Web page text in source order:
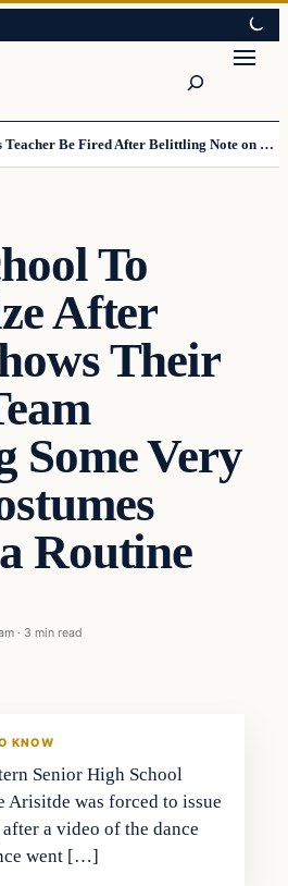
Father Demands Teacher Be Fired After Belittling Note on Second‑Grader’s Math Worksheet
To
After
Their
Some Very
Routine
· 3 min read
KNOW
Senior High School
Arisitde was forced to issue
a video of the dance
went […]